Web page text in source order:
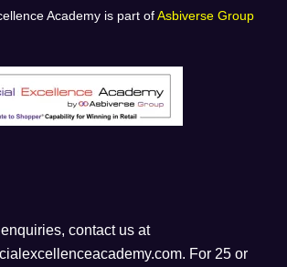
Academy is part ofAsbiverse Group
contact us at
. For 25 or